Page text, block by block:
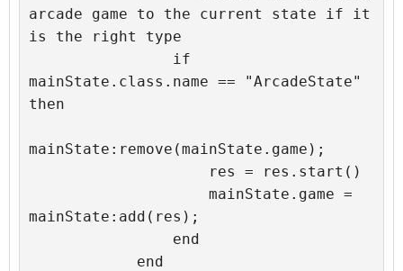
arcade game to the current state if it
is the right type
mainState.class.name == "ArcadeState"
then
mainState:remove(mainState.game);
mainState:add(res);